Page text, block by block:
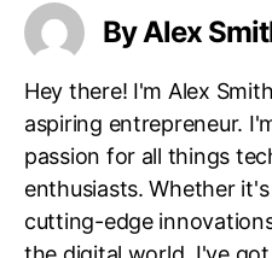
By Alex
Hey there! I'm Alex
aspiring entrepreneur.
passion for all things
enthusiasts. Whether
cutting-edge